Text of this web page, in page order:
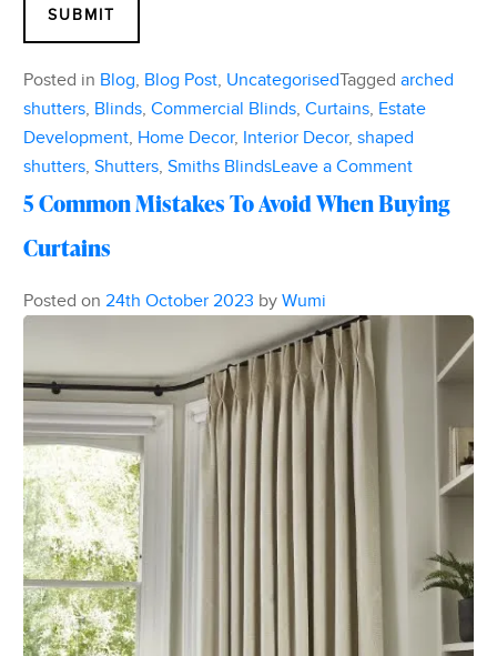
SUBMIT
Posted in Blog, Blog Post, UncategorisedTagged arched
shutters, Blinds, Commercial Blinds, Curtains, Estate
Development, Home Decor, Interior Decor, shaped
shutters, Shutters, Smiths BlindsLeave a Commenton
Café-
style
Shutters
Fitted
Urmston
5 Common Mistakes To Avoid When Buying
Curtains
Posted on 24th October 2023 by Wumi